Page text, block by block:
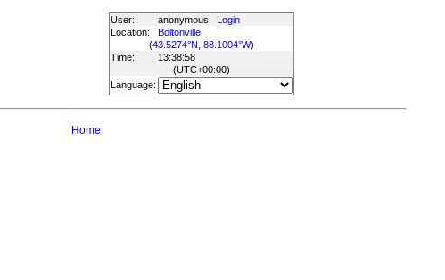
User: anonymous
Login
Location:
Boltonville
(43.5274°N, 88.1004°W)
Time:
13:38:58
(UTC+00:00)
Language:
Home